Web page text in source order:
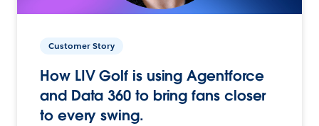
Customer Story
How LIV Golf is using Agentforce
and Data 360 to bring fans closer
to every swing.